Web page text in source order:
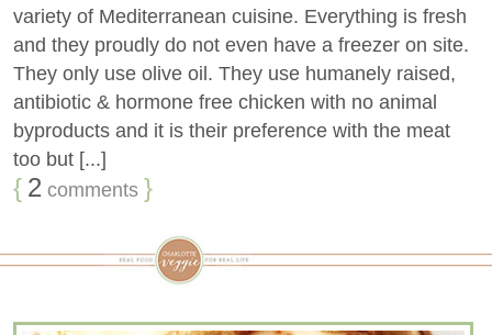
variety of Mediterranean cuisine. Everything is fresh
and they proudly do not even have a freezer on site.
They only use olive oil. They use humanely raised,
antibiotic & hormone free chicken with no animal
byproducts and it is their preference with the meat
too but [...]
{ 2 comments }